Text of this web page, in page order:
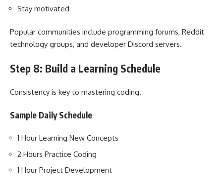
Stay motivated
Popular communities include programming forums, Reddit
technology groups, and developer Discord servers.
Step 8: Build a Learning Schedule
Consistency is key to mastering coding.
Sample Daily Schedule
1 Hour Learning New Concepts
2 Hours Practice Coding
1 Hour Project Development